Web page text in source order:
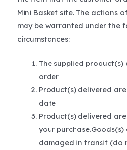
Mini Basket site. The actions
may be warranted under the
circumstances:
The supplied
order
Product(s) delivered
date
Product(s) delivered
your
damaged in transit (do